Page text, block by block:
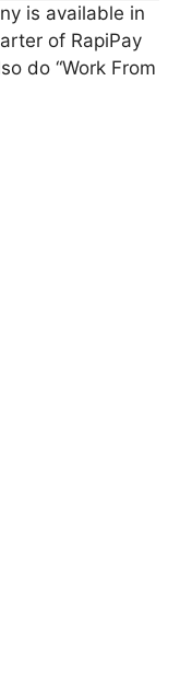
is available in
of RapiPay
do “Work From